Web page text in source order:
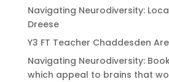
Navigating Neurodiversity:
Dreese
Y3 FT Teacher Chaddesden
Navigating Neurodiversity:
which appeal to brains that